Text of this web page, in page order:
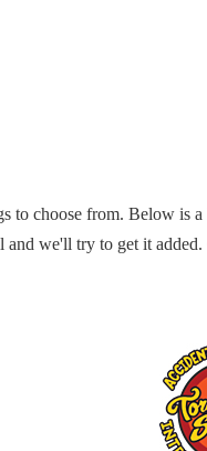
to choose from. Below is
we'll try to get it